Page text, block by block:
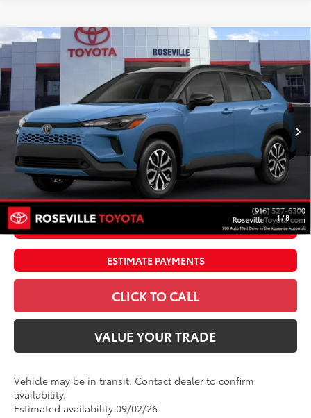
1/8
Toyota Corolla Cross Hybrid SE
Roseville Toyota
7MUFBABG0TV116343 Stock: TV116343
In Transit Ext.:Cavalry Blue Gray/Black Fabric
$39,371
ADVERTISED PRICE
Less
TSRP65
$34,291
Doc Fee:
+$85
Dealer Adjustment:
$4,995
Advertised Price
UNLOCK SMART PRICE
ESTIMATE PAYMENTS
CLICK TO CALL
VALUE YOUR TRADE
Vehicle may be in transit. Contact dealer to confirm
availability.
Estimated availability 09/02/26
Compare Vehicle